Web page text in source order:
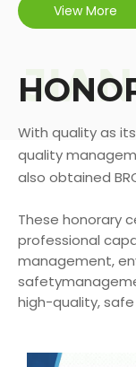
View More
With quality as
quality
also obtained
These honorary
professional
management,
high-quality,